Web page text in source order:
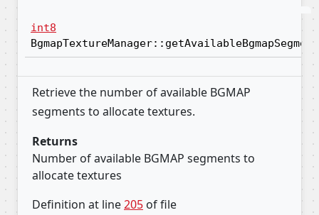
int8
Retrieve the number of available BGMAP
segments to allocate textures.
Returns
Number of available BGMAP segments to
allocate textures
Definition at line205 of file